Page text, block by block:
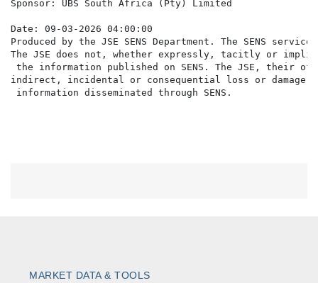
Sponsor: UBS South Africa (Pty) Limited
Date: 09-03-2026 04:00:00
Produced by the JSE SENS Department. The SENS
The JSE does not, whether expressly, tacitly or
the information published on SENS. The JSE,
indirect, incidental or consequential loss or damage
MARKET DATA & TOOLS